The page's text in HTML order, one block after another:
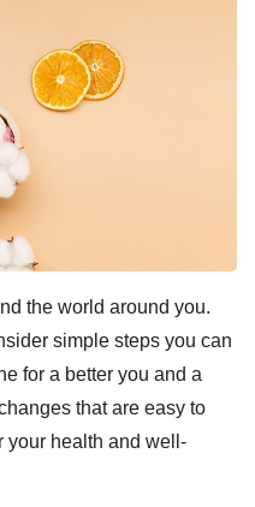
the world around you.
simple steps you can
for a better you and a
that are easy to
your health and well-